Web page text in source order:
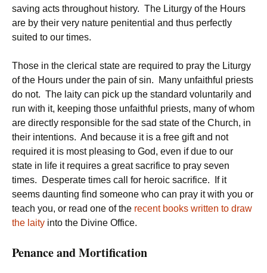
saving acts throughout history. The Liturgy of the Hours
are by their very nature penitential and thus perfectly
suited to our times.
Those in the clerical state are required to pray the Liturgy
of the Hours under the pain of sin. Many unfaithful priests
do not. The laity can pick up the standard voluntarily and
run with it, keeping those unfaithful priests, many of whom
are directly responsible for the sad state of the Church, in
their intentions. And because it is a free gift and not
required it is most pleasing to God, even if due to our
state in life it requires a great sacrifice to pray seven
times. Desperate times call for heroic sacrifice. If it
seems daunting find someone who can pray it with you or
teach you, or read one of the recent books written to draw
the laity into the Divine Office.
Penance and Mortification